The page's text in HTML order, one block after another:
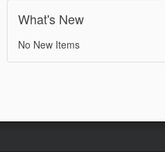
What's New
No New Items